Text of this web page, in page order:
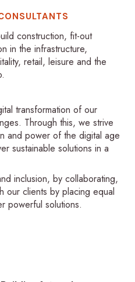
construction, fit-out
in the infrastructure,
retail, leisure and the
transformation of our
Through this, we strive
and power of the digital age
sustainable solutions in a
inclusion, by collaborating,
our clients by placing equal
powerful solutions.